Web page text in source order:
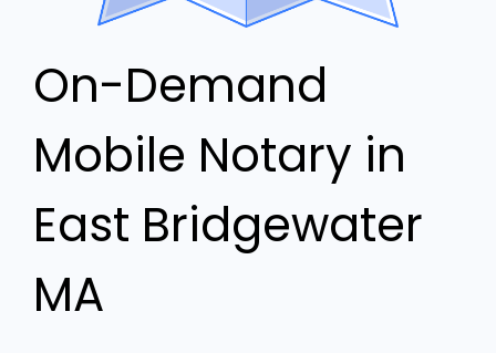
On-Demand
Mobile Notary in
East Bridgewater
MA